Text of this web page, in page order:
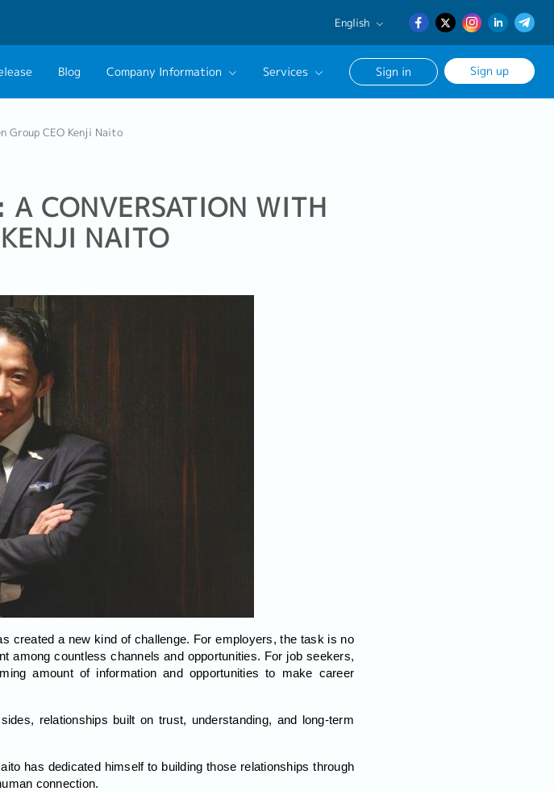
English
English
日本語
Blog Company Information
About Us
Services Sign in Sign up
Group CEO Kenji Naito
A CONVERSATION WITH
NAITO
created a new kind of challenge. For employers, the task is no
among countless channels and opportunities. For job seekers,
amount of information and opportunities to make career
relationships built on trust, understanding, and long-term
has dedicated himself to building those relationships through
connection.